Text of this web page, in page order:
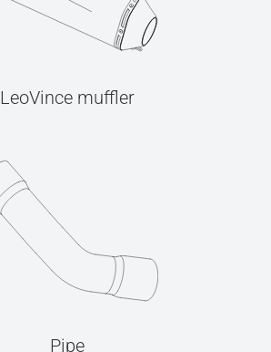
LeoVince muffler
Pipe